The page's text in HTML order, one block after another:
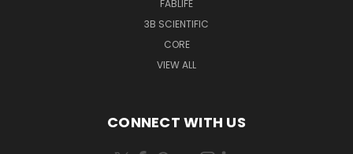
FABLIFE
3B SCIENTIFIC
CORE
VIEW ALL
CONNECT WITH US